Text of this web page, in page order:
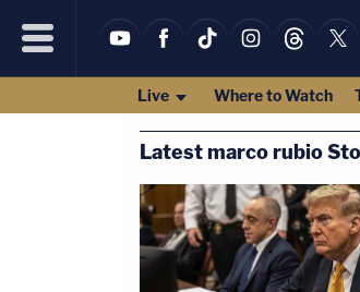
Live Where to Watch
Latest marco rubio